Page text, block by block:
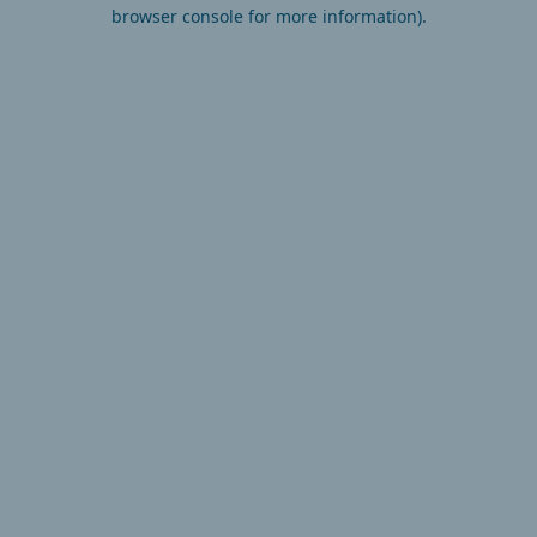
browser console for more information).